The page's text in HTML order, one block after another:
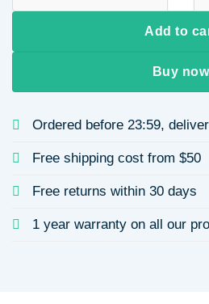
Add to
Buy now
Ordered before 23:59,
Free shipping cost from $50
Free returns within 30 days
1 year warranty on all our